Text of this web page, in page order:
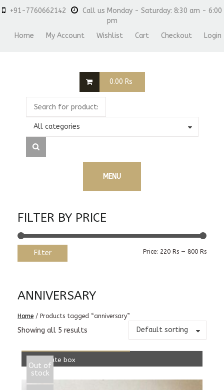
+91-7760662142
Call us Monday - Saturday: 8:30 am - 6:00
pm
Home
My Account Wishlist Cart Checkout Login
0.00 Rs
All categories
MENU
FILTER BY PRICE
Min
Max
Filter Price: 220 Rs — 800 Rs
ANNIVERSARY
Home / Products tagged “anniversary”
Showing all 5 results Default sorting
Out of
stock
Chocolate box
300.00